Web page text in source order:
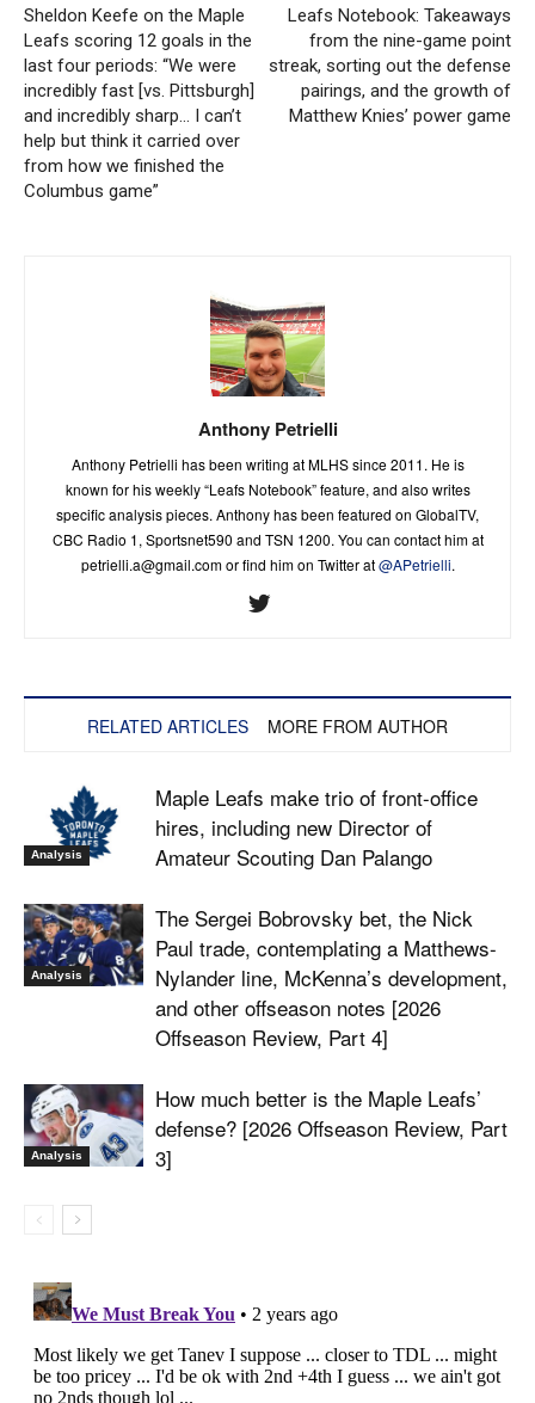
Sheldon Keefe on the Maple
Leafs scoring 12 goals in the
last four periods: “We were
incredibly fast [vs. Pittsburgh]
and incredibly sharp… I can’t
help but think it carried over
from how we finished the
Columbus game”
Leafs Notebook: Takeaways
from the nine-game point
streak, sorting out the defense
pairings, and the growth of
Matthew Knies’ power game
Anthony Petrielli
Anthony Petrielli has been writing at MLHS since 2011. He is
known for his weekly “Leafs Notebook” feature, and also writes
specific analysis pieces. Anthony has been featured on GlobalTV,
CBC Radio 1, Sportsnet590 and TSN 1200. You can contact him at
petrielli.a@gmail.comor find him on Twitter at@APetrielli.
RELATED ARTICLES MORE FROM AUTHOR
Analysis
Maple Leafs make trio of front-office
hires, including new Director of
Amateur Scouting Dan Palango
Analysis
The Sergei Bobrovsky bet, the Nick
Paul trade, contemplating a Matthews-
Nylander line, McKenna’s development,
and other offseason notes [2026
Offseason Review, Part 4]
Analysis
How much better is the Maple Leafs’
defense? [2026 Offseason Review, Part
3]